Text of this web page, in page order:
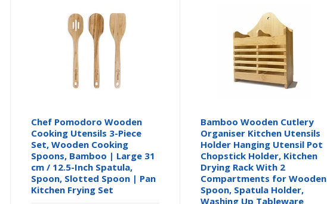
Chef Pomodoro Wooden
Cooking Utensils 3-Piece
Set, Wooden Cooking
Spoons, Bamboo | Large 31
cm / 12.5-Inch Spatula,
Spoon, Slotted Spoon | Pan
Kitchen Frying Set
Bamboo Wooden Cutlery
Organiser Kitchen Utensils
Holder Hanging Utensil Pot
Chopstick Holder, Kitchen
Drying Rack With 2
Compartments for Wooden
Spoon, Spatula Holder,
Washing Up Tableware